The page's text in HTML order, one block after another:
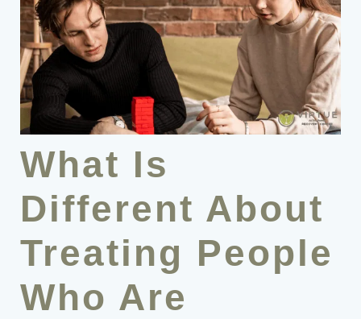
What Is
Different About
Treating People
Who Are